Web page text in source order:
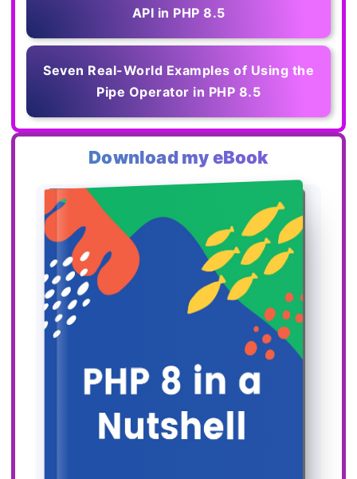
API in PHP 8.5
Seven Real-World Examples of Using the
Pipe Operator in PHP 8.5
Download my eBook